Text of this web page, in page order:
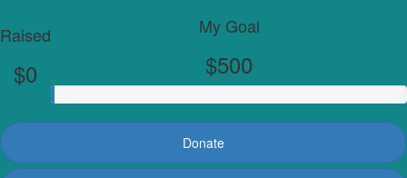
Raised
$0
My Goal
$500
Donate